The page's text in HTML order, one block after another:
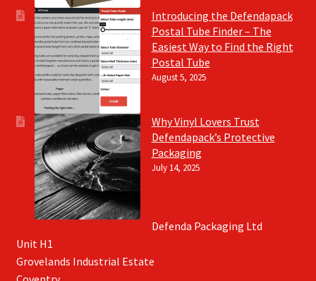
Introducing the Defendapack
Postal Tube Finder – The
Easiest Way to Find the Right
Postal Tube
August 5, 2025
Why Vinyl Lovers Trust
Defendapack’s Protective
Packaging
July 14, 2025
Defenda Packaging Ltd
Unit H1
Grovelands Industrial Estate